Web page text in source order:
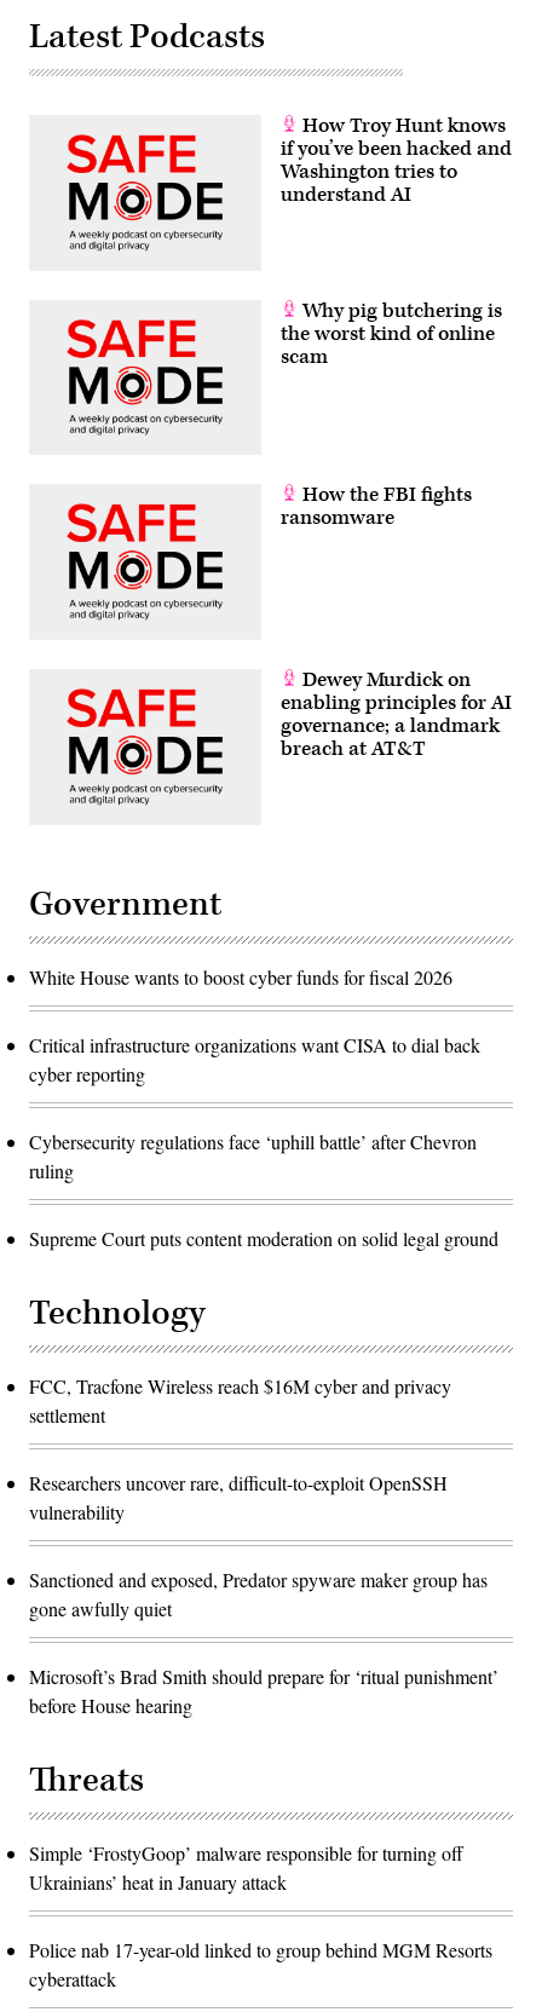
Latest Podcasts
How Troy Hunt knows
if you’ve been hacked and
Washington tries to
understand AI
Why pig butchering is
the worst kind of online
scam
How the FBI fights
ransomware
Dewey Murdick on
enabling principles for AI
governance; a landmark
breach at AT&T
Government
White House wants to boost cyber funds for fiscal 2026
Critical infrastructure organizations want CISA to dial back
cyber reporting
Cybersecurity regulations face ‘uphill battle’ after Chevron
ruling
Supreme Court puts content moderation on solid legal ground
Technology
FCC, Tracfone Wireless reach $16M cyber and privacy
settlement
Researchers uncover rare, difficult-to-exploit OpenSSH
vulnerability
Sanctioned and exposed, Predator spyware maker group has
gone awfully quiet
Microsoft’s Brad Smith should prepare for ‘ritual punishment’
before House hearing
Threats
Simple ‘FrostyGoop’ malware responsible for turning off
Ukrainians’ heat in January attack
Police nab 17-year-old linked to group behind MGM Resorts
cyberattack